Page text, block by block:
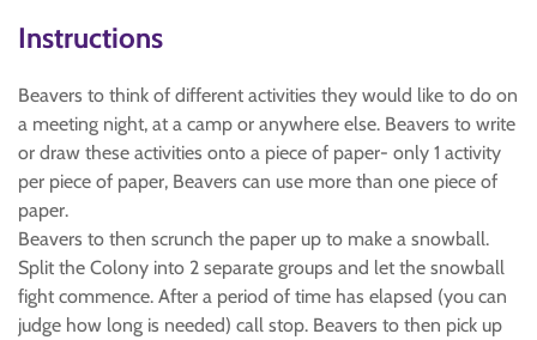
Instructions
Beavers to think of different activities they would like to do on
a meeting night, at a camp or anywhere else. Beavers to write
or draw these activities onto a piece of paper- only 1 activity
per piece of paper, Beavers can use more than one piece of
paper.
Beavers to then scrunch the paper up to make a snowball.
Split the Colony into 2 separate groups and let the snowball
fight commence. After a period of time has elapsed (you can
judge how long is needed) call stop. Beavers to then pick up